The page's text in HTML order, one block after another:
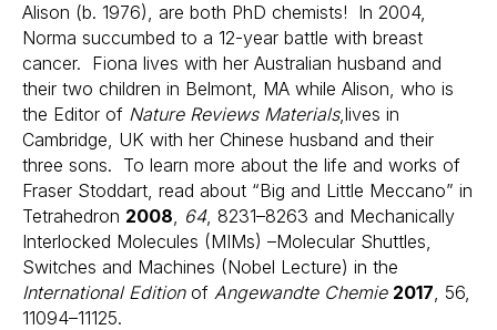
Alison (b. 1976), are both PhD chemists! In 2004,
Norma succumbed to a 12-year battle with breast
cancer. Fiona lives with her Australian husband and
their two children in Belmont, MA while Alison, who is
the Editor of Nature Reviews Materials,lives in
Cambridge, UK with her Chinese husband and their
three sons. To learn more about the life and works of
Fraser Stoddart, read about “Big and Little Meccano” in
Tetrahedron 2008, 64, 8231–8263 and Mechanically
Interlocked Molecules (MIMs) –Molecular Shuttles,
Switches and Machines (Nobel Lecture) in the
International Edition of Angewandte Chemie 2017, 56,
11094–11125.